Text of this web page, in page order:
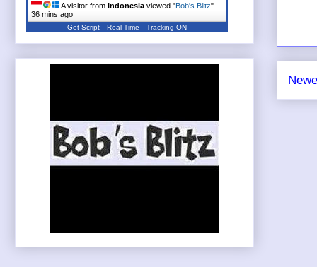
A visitor from Indonesia viewed "Bob's Blitz"
36 mins ago
Get Script Real Time Tracking ON